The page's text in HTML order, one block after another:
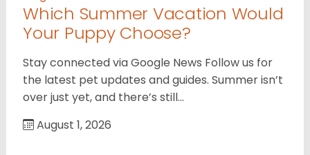
Which Summer Vacation Would
Your Puppy Choose?
Stay connected via Google News Follow us for
the latest pet updates and guides. Summer isn’t
over just yet, and there’s still…
August 1, 2026